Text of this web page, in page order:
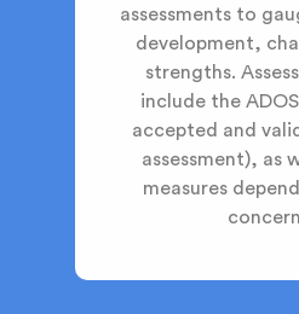
assessments to
development,
strengths.
include the
accepted and
assessment), as
measures